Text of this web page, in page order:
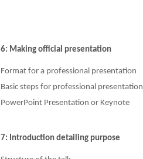
6: Making official presentation
Format for a professional presentation
Basic steps for professional presentation
PowerPoint Presentation or Keynote
7: Introduction detailing purpose